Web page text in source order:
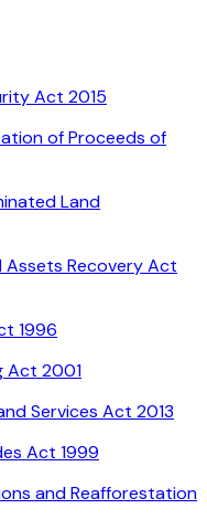
Act 2015
of Proceeds of
Land
Assets Recovery Act
1996
Act 2001
Services Act 2013
Act 1999
and Reafforestation